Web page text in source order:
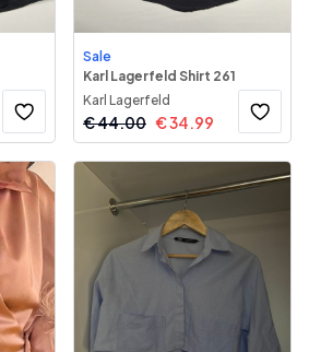
Sale
Karl Lagerfeld Shirt 261
Karl Lagerfeld
€44.00 €34.99